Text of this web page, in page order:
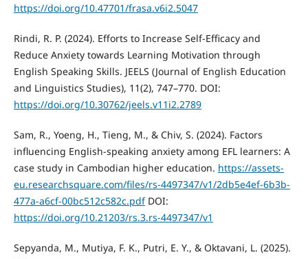
https://doi.org/10.47701/frasa.v6i2.5047
Rindi, R. P. (2024). Efforts to Increase Self-Efficacy and
Reduce Anxiety towards Learning Motivation through
English Speaking Skills. JEELS (Journal of English Education
and Linguistics Studies), 11(2), 747–770. DOI:
https://doi.org/10.30762/jeels.v11i2.2789
Sam, R., Yoeng, H., Tieng, M., & Chiv, S. (2024). Factors
influencing English-speaking anxiety among EFL learners: A
case study in Cambodian higher education. https://assets-
eu.researchsquare.com/files/rs-4497347/v1/2db5e4ef-6b3b-
477a-a6cf-00bc512c582c.pdfDOI:
https://doi.org/10.21203/rs.3.rs-4497347/v1
Sepyanda, M., Mutiya, F. K., Putri, E. Y., & Oktavani, L. (2025).